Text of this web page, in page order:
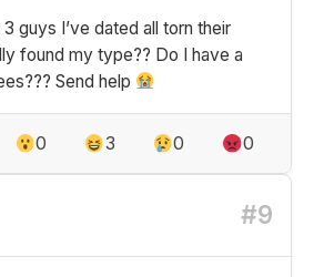
guys I’ve dated all torn their
found my type?? Do I have a
Send help
0 3 0 0
#9